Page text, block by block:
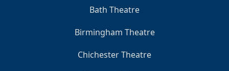
Bath Theatre
Birmingham Theatre
Chichester Theatre